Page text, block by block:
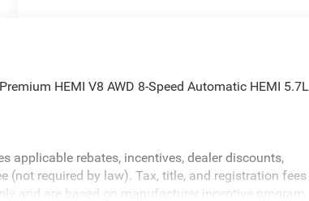
HEMI V8 AWD 8-Speed Automatic HEMI 5.7L
applicable rebates, incentives, dealer discounts,
(not required by law). Tax, title, and registration fees
and are based on manufacturer incentive program